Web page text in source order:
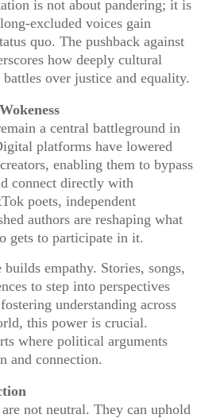
is not about pandering; it is
excluded voices gain
quo. The pushback against
how deeply cultural
over justice and equality.
a central battleground in
platforms have lowered
enabling them to bypass
connect directly with
poets, independent
authors are reshaping what
gets to participate in it.
empathy. Stories, songs,
to step into perspectives
understanding across
this power is crucial.
where political arguments
and connection.
not neutral. They can uphold